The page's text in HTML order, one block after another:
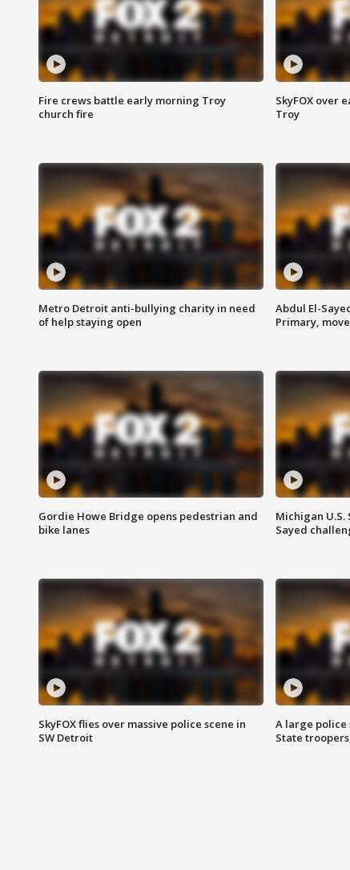
Fire crews battle early morning Troy
church fire
SkyFOX over
Troy
Metro Detroit anti-bullying charity in need
of help staying open
Abdul El-
Primary,
Gordie Howe Bridge opens pedestrian and
bike lanes
Michigan
Sayed
SkyFOX flies over massive police scene in
SW Detroit
A large police
State